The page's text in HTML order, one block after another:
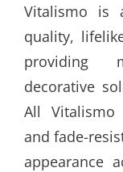
Vitalismo is
quality,
providing
decorative
All Vitalismo
and fade-
appearance